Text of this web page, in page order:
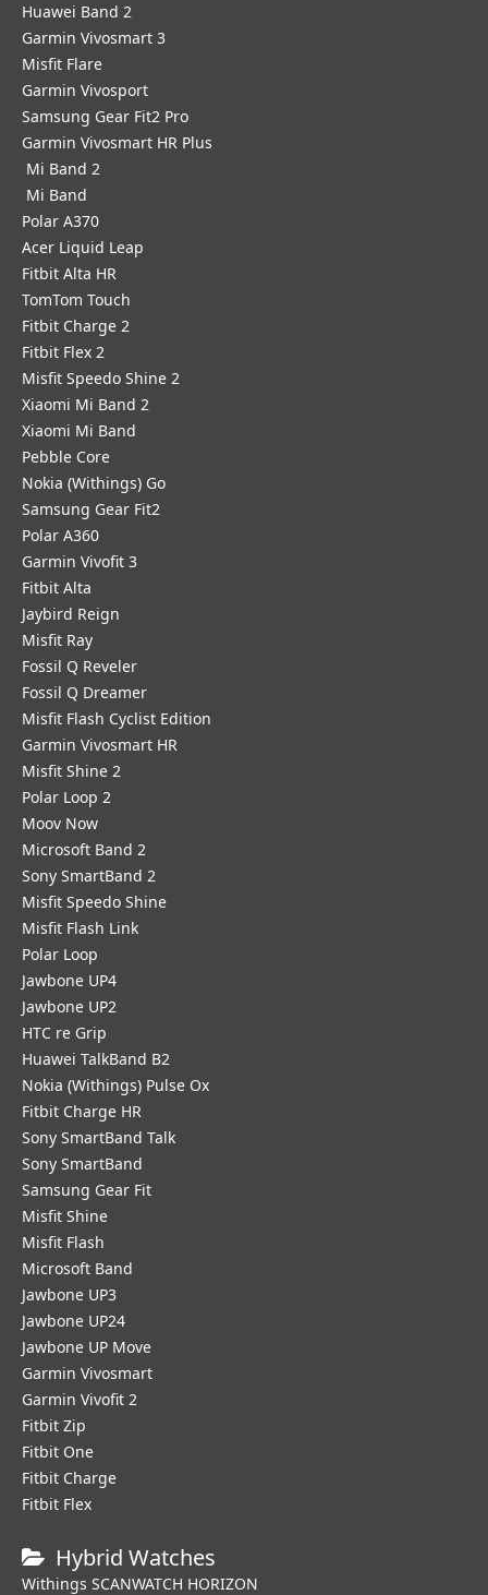
Huawei Band 2
Garmin Vivosmart 3
Misfit Flare
Garmin Vivosport
Samsung Gear Fit2 Pro
Garmin Vivosmart HR Plus
Mi Band 2
Mi Band
Polar A370
Acer Liquid Leap
Fitbit Alta HR
TomTom Touch
Fitbit Charge 2
Fitbit Flex 2
Misfit Speedo Shine 2
Xiaomi Mi Band 2
Xiaomi Mi Band
Pebble Core
Nokia (Withings) Go
Samsung Gear Fit2
Polar A360
Garmin Vivofit 3
Fitbit Alta
Jaybird Reign
Misfit Ray
Fossil Q Reveler
Fossil Q Dreamer
Misfit Flash Cyclist Edition
Garmin Vivosmart HR
Misfit Shine 2
Polar Loop 2
Moov Now
Microsoft Band 2
Sony SmartBand 2
Misfit Speedo Shine
Misfit Flash Link
Polar Loop
Jawbone UP4
Jawbone UP2
HTC re Grip
Huawei TalkBand B2
Nokia (Withings) Pulse Ox
Fitbit Charge HR
Sony SmartBand Talk
Sony SmartBand
Samsung Gear Fit
Misfit Shine
Misfit Flash
Microsoft Band
Jawbone UP3
Jawbone UP24
Jawbone UP Move
Garmin Vivosmart
Garmin Vivofit 2
Fitbit Zip
Fitbit One
Fitbit Charge
Fitbit Flex
Hybrid Watches
Withings SCANWATCH HORIZON